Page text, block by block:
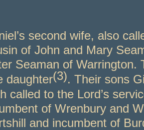
second wife, also
of John and Mary
Seaman of Warrington.
daughter(3). Their sons
called to the Lord’s
of Wrenbury and
and incumbent of